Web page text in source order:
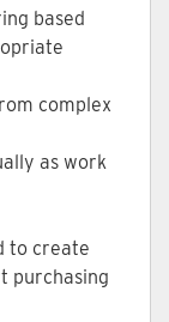
based
complex
as work
to create
purchasing